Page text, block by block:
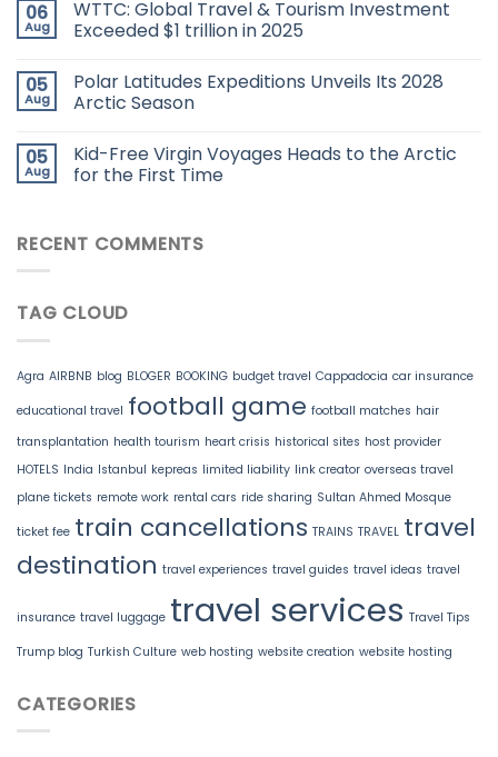
06
Aug
WTTC: Global Travel & Tourism Investment
Exceeded $1 trillion in 2025
05
Aug
Polar Latitudes Expeditions Unveils Its 2028
Arctic Season
05
Aug
Kid-Free Virgin Voyages Heads to the Arctic
for the First Time
RECENT COMMENTS
TAG CLOUD
Agra AIRBNB blog BLOGER BOOKING budget travel Cappadocia car insurance
educational travel football game football matches hair
transplantation health tourism heart crisis historical sites host provider
HOTELS India Istanbul kepreas limited liability link creator overseas travel
plane tickets remote work rental cars ride sharing Sultan Ahmed Mosque
ticket fee train cancellations TRAINS TRAVEL travel
destination travel experiences travel guides travel ideas travel
insurance travel luggage travel services Travel Tips
Trump blog Turkish Culture web hosting website creation website hosting
CATEGORIES